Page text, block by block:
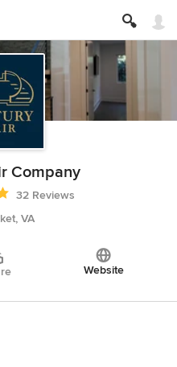
Company
out of 5 stars
32 Reviews
VA
Website